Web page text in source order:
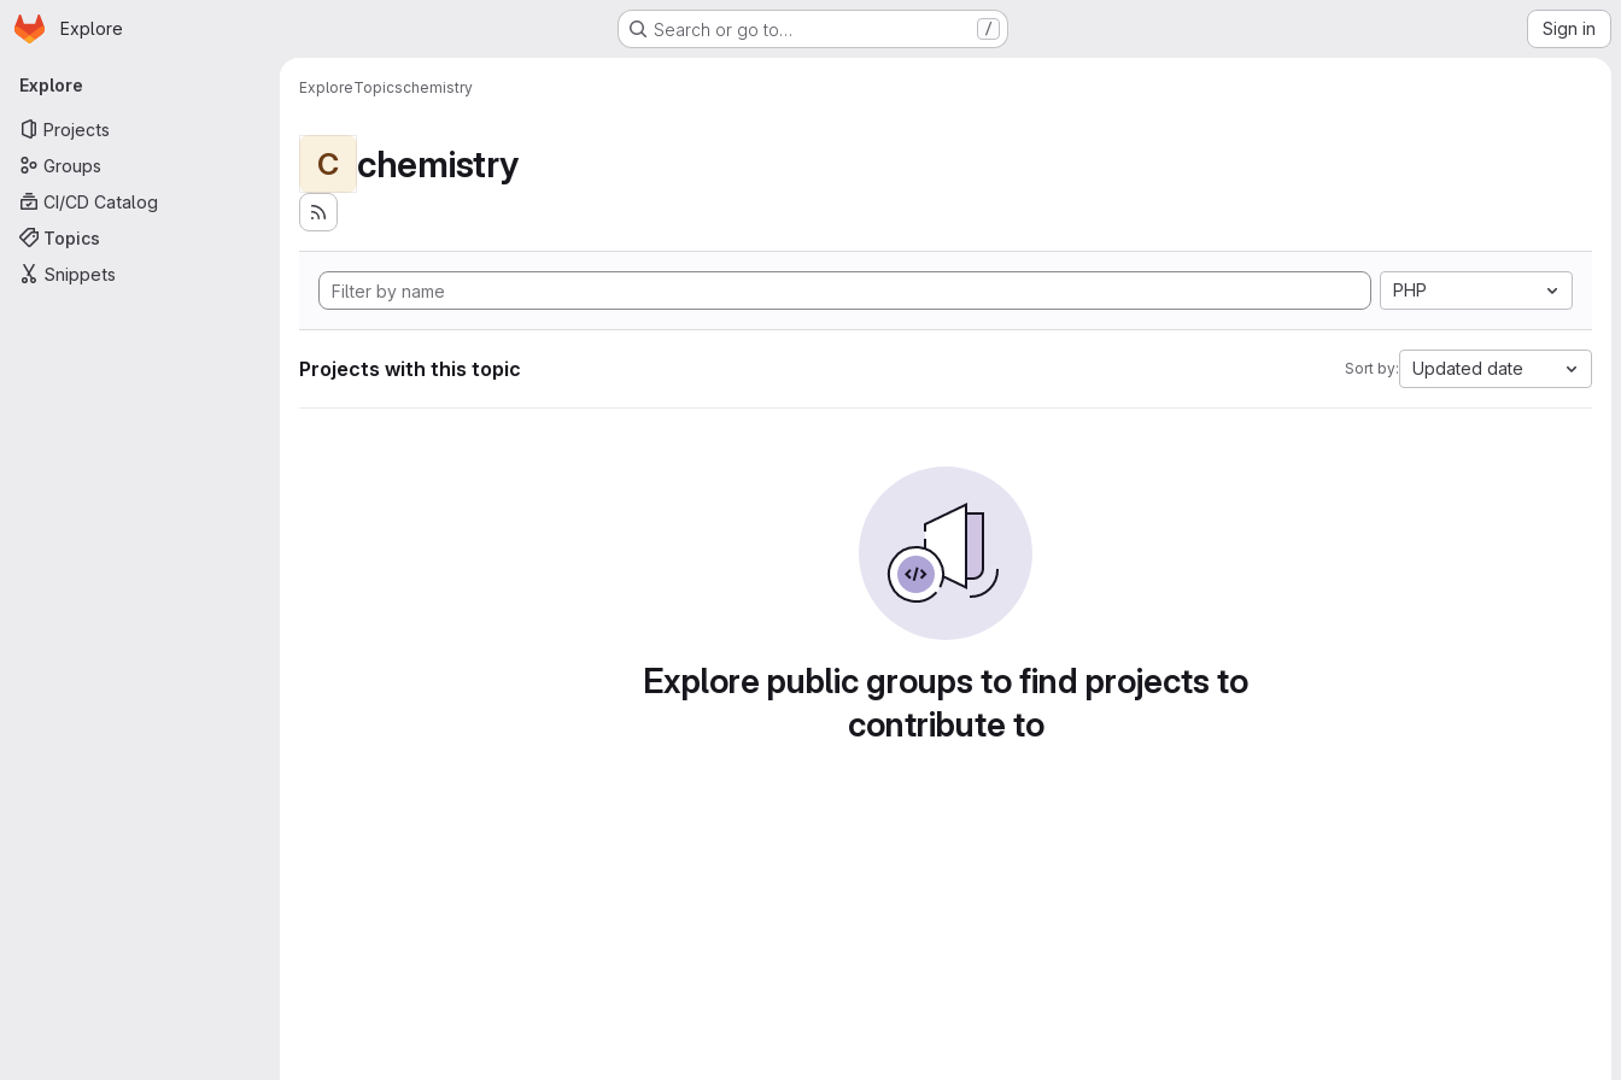
Skip to main content
Homepage
Explore Search or go to… / Sign in
Primary navigation
Explore
Projects
Groups
CI/CD Catalog
Topics
Snippets
ExploreTopicschemistry
C chemistry
PHP
Projects with this topic Sort by: Updated date
Explore public groups to find projects to
contribute to